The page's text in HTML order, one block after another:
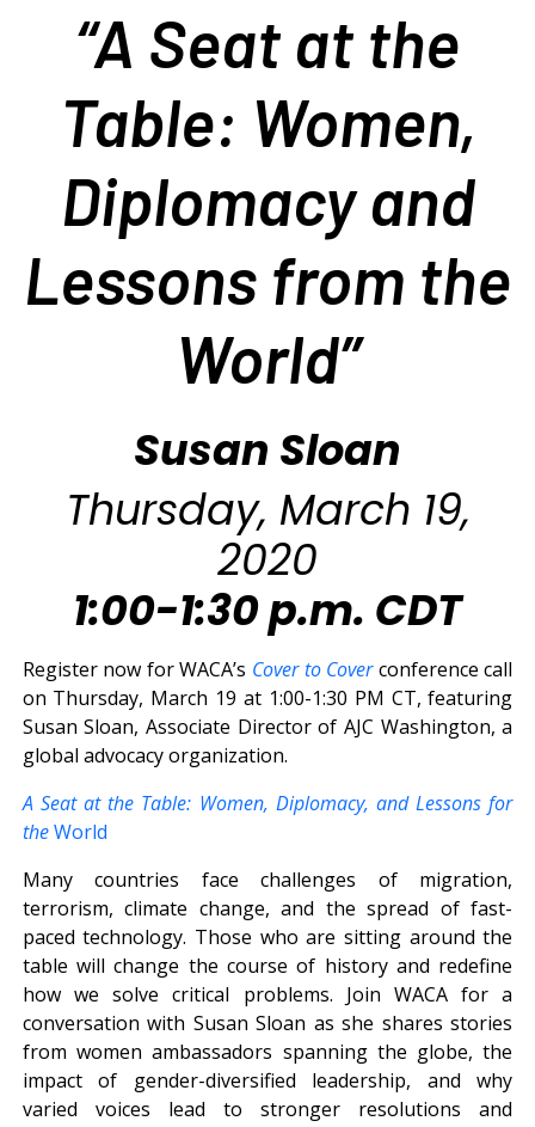
“A Seat at the
Table: Women,
Diplomacy and
Lessons from the
World”
Susan Sloan
Thursday, March 19,
2020
1:00-1:30 p.m. CDT
Register now for WACA’s Cover to Coverconference call
on Thursday, March 19 at 1:00-1:30 PM CT, featuring
Susan Sloan, Associate Director of AJC Washington, a
global advocacy organization.
A Seat at the Table: Women, Diplomacy, and Lessons for
theWorld
Many countries face challenges of migration,
terrorism, climate change, and the spread of fast-
paced technology. Those who are sitting around the
table will change the course of history and redefine
how we solve critical problems. Join WACA for a
conversation with Susan Sloan as she shares stories
from women ambassadors spanning the globe, the
impact of gender-diversified leadership, and why
varied voices lead to stronger resolutions and